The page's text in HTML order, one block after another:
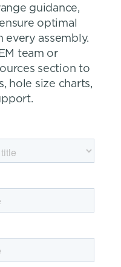
guidance,
optimal
assembly.
team or
section to
hole size charts,